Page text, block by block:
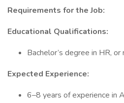
Requirements for the Job:
Educational Qualifications:
Bachelor’s degree in HR,
Expected Experience:
6–8 years of experience in